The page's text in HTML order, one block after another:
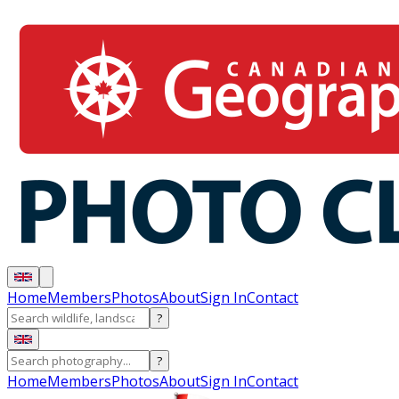
HomeMembersPhotosAboutSign InContact
?
?
HomeMembersPhotosAboutSign InContact